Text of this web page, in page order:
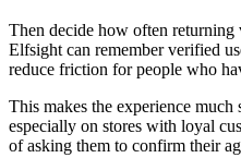
Then decide how often returning
Elfsight can remember verified
reduce friction for people who
This makes the experience much
especially on stores with loyal
of asking them to confirm their